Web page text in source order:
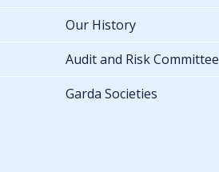
Our History
Audit and Risk Committee
Garda Societies